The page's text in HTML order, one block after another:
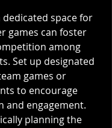
dedicated space for
games can foster
among
Set up designated
games or
to encourage
and engagement.
planning the